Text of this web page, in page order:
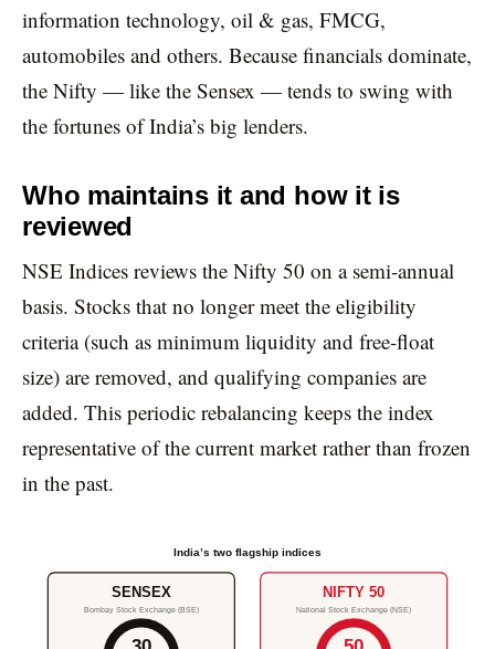
information technology, oil & gas, FMCG,
automobiles and others. Because financials dominate,
the Nifty — like the Sensex — tends to swing with
the fortunes of India’s big lenders.
Who maintains it and how it is
reviewed
NSE Indices reviews the Nifty 50 on a semi-annual
basis. Stocks that no longer meet the eligibility
criteria (such as minimum liquidity and free-float
size) are removed, and qualifying companies are
added. This periodic rebalancing keeps the index
representative of the current market rather than frozen
in the past.
India’s two flagship indices
SENSEX
Bombay Stock Exchange (BSE)
NIFTY 50
National Stock Exchange (NSE)